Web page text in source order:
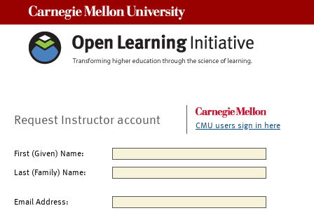
Request Instructor account CMU users sign in here
First (Given) Name:
Last (Family) Name:
Email Address: